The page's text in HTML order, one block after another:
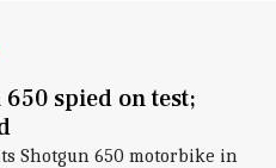
spied on test;
Shotgun 650 motorbike in